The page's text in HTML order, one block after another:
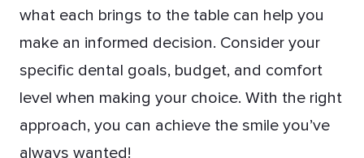
what each brings to the table can help you
make an informed decision. Consider your
specific dental goals, budget, and comfort
level when making your choice. With the right
approach, you can achieve the smile you’ve
always wanted!